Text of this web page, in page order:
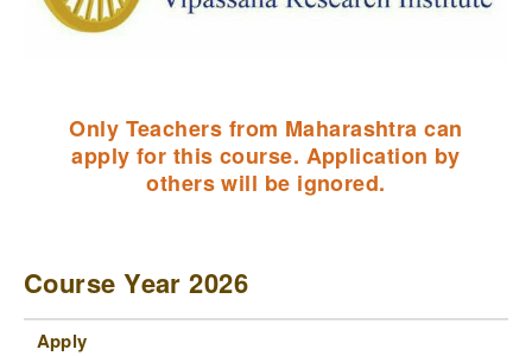
Only Teachers from Maharashtra can
apply for this course. Application by
others will be ignored.
Course Year 2026
Apply
Dates
Course Type
Status
Comments
Apply